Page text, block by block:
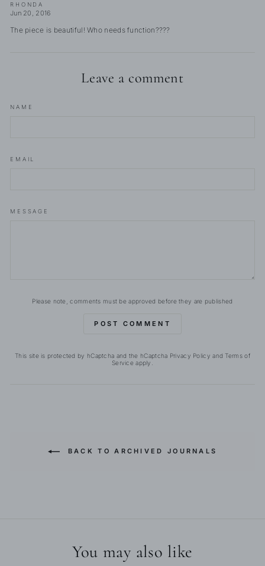
RHONDA
Jun 20, 2016
The piece is beautiful! Who needs function????
Leave a comment
NAME
EMAIL
MESSAGE
Please note, comments must be approved before they are published
POST COMMENT
This site is protected by hCaptcha and the hCaptcha Privacy Policy andTerms of
Service apply.
BACK TO ARCHIVED JOURNALS
You may also like